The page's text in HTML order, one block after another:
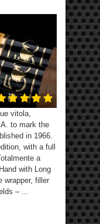
vitola,
to mark the
in 1966.
with a full
a
with Long
wrapper, filler
– ...